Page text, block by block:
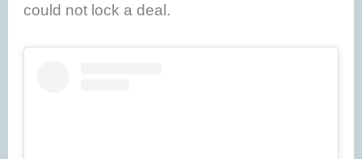
could not lock a deal.